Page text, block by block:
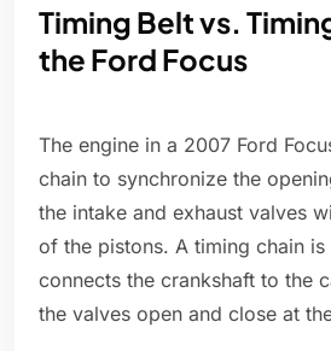
Timing Belt vs.
the Ford Focus
The engine in a 2007 Ford
chain to synchronize the
the intake and exhaust valves
of the pistons. A timing chain is
connects the crankshaft to the
the valves open and close at